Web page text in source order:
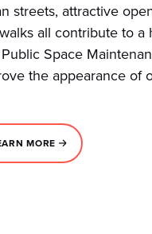
streets, attractive
all contribute to
Space
the appearance of
MORE